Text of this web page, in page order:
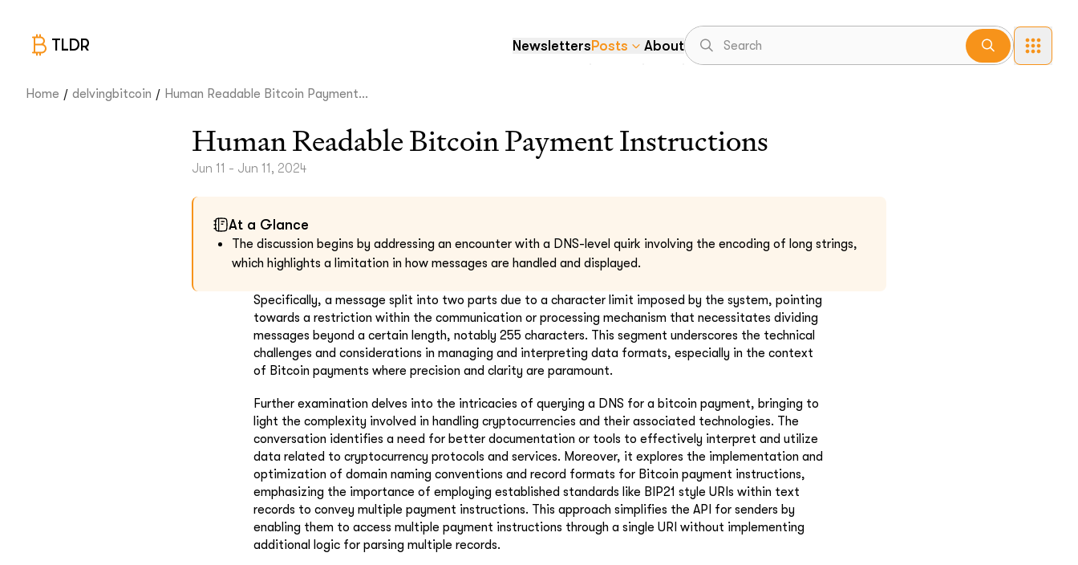
TLDR NewslettersPosts About
Home / delvingbitcoin / Human Readable Bitcoin Payment...
Human Readable Bitcoin Payment Instructions
Jun 11 - Jun 11, 2024
At a Glance
The discussion begins by addressing an encounter with a DNS-level quirk involving the encoding of long strings,
which highlights a limitation in how messages are handled and displayed.
Specifically, a message split into two parts due to a character limit imposed by the system, pointing
towards a restriction within the communication or processing mechanism that necessitates dividing
messages beyond a certain length, notably 255 characters. This segment underscores the technical
challenges and considerations in managing and interpreting data formats, especially in the context
of Bitcoin payments where precision and clarity are paramount.
Further examination delves into the intricacies of querying a DNS for a bitcoin payment, bringing to
light the complexity involved in handling cryptocurrencies and their associated technologies. The
conversation identifies a need for better documentation or tools to effectively interpret and utilize
data related to cryptocurrency protocols and services. Moreover, it explores the implementation and
optimization of domain naming conventions and record formats for Bitcoin payment instructions,
emphasizing the importance of employing established standards like BIP21 style URIs within text
records to convey multiple payment instructions. This approach simplifies the API for senders by
enabling them to access multiple payment instructions through a single URI without implementing
additional logic for parsing multiple records.